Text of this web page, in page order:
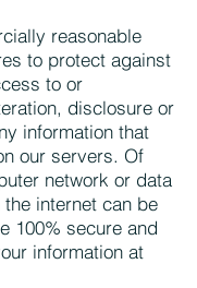
reasonable
to protect against
to or
disclosure or
information that
our servers. Of
network or data
internet can be
100% secure and
information at